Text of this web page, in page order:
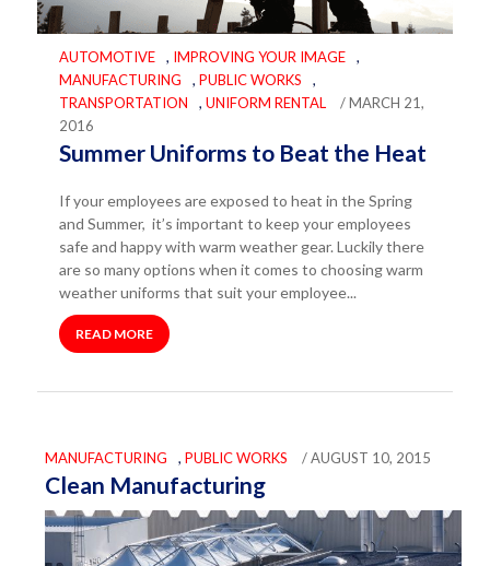
AUTOMOTIVE , IMPROVING YOUR IMAGE
,
MANUFACTURING
, PUBLIC WORKS
,
TRANSPORTATION
, UNIFORM RENTAL
/ MARCH 21,
2016
Summer Uniforms to Beat the Heat
If your employees are exposed to heat in the Spring
and Summer, it’s important to keep your employees
safe and happy with warm weather gear. Luckily there
are so many options when it comes to choosing warm
weather uniforms that suit your employee...
READ MORE
MANUFACTURING ,PUBLIC WORKS / AUGUST 10, 2015
Clean Manufacturing